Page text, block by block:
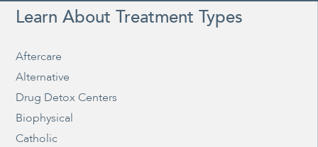
Learn About Treatment Types
Aftercare
Alternative
Drug Detox Centers
Biophysical
Catholic